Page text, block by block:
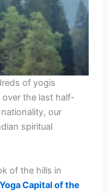
of yogis
the last half-
our
spiritual
of the hills in
Yoga Capital of the